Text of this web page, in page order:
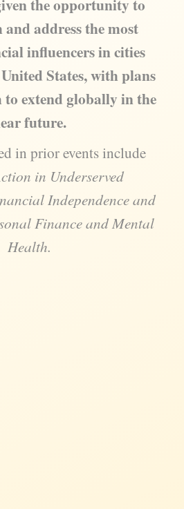
the opportunity to
address the most
influencers in cities
States, with plans
extend globally in the
future.
in prior events include
in Underserved
Independence and
Finance and Mental
Health.